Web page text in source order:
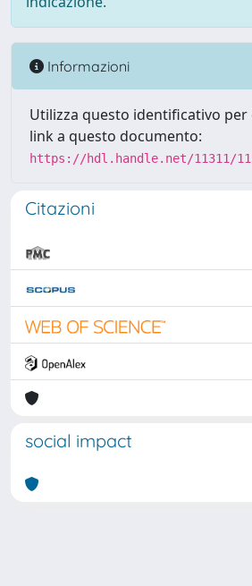
Informazioni
Utilizza questo identificativo
link a questo documento:
https://hdl.handle.net/11311/
Citazioni
social impact